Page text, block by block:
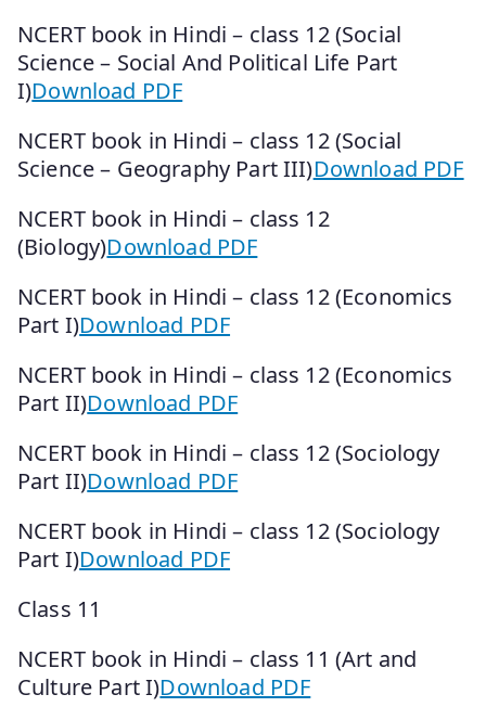
NCERT book in Hindi – class 12 (Social
Science – Social And Political Life Part
I)Download PDF
NCERT book in Hindi – class 12 (Social
Science – Geography Part III)Download PDF
NCERT book in Hindi – class 12
(Biology)Download PDF
NCERT book in Hindi – class 12 (Economics
Part I)Download PDF
NCERT book in Hindi – class 12 (Economics
Part II)Download PDF
NCERT book in Hindi – class 12 (Sociology
Part II)Download PDF
NCERT book in Hindi – class 12 (Sociology
Part I)Download PDF
Class 11
NCERT book in Hindi – class 11 (Art and
Culture Part I)Download PDF